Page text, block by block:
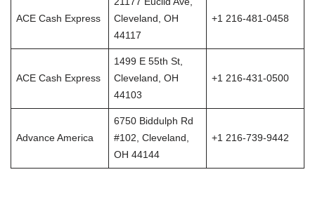
ACE Cash Express
Cleveland, OH
44117
+1 216-481-0458
ACE Cash Express
1499 E 55th St,
Cleveland, OH
44103
+1 216-431-0500
Advance America
6750 Biddulph Rd
#102, Cleveland,
OH 44144
+1 216-739-9442